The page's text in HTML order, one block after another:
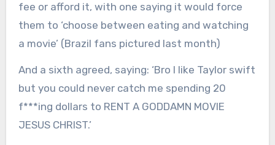
fee or afford it, with one saying it would force
them to ‘choose between eating and watching
a movie’ (Brazil fans pictured last month)
And a sixth agreed, saying: ‘Bro I like Taylor swift
but you could never catch me spending 20
f***ing dollars to RENT A GODDAMN MOVIE
JESUS CHRIST.’